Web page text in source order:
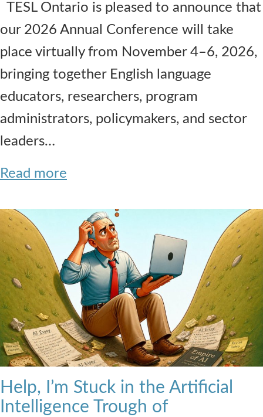
TESL Ontario is pleased to announce that
our 2026 Annual Conference will take
place virtually from November 4–6, 2026,
bringing together English language
educators, researchers, program
administrators, policymakers, and sector
leaders…
Read more
Help, I’m Stuck in the Artificial
Intelligence Trough of